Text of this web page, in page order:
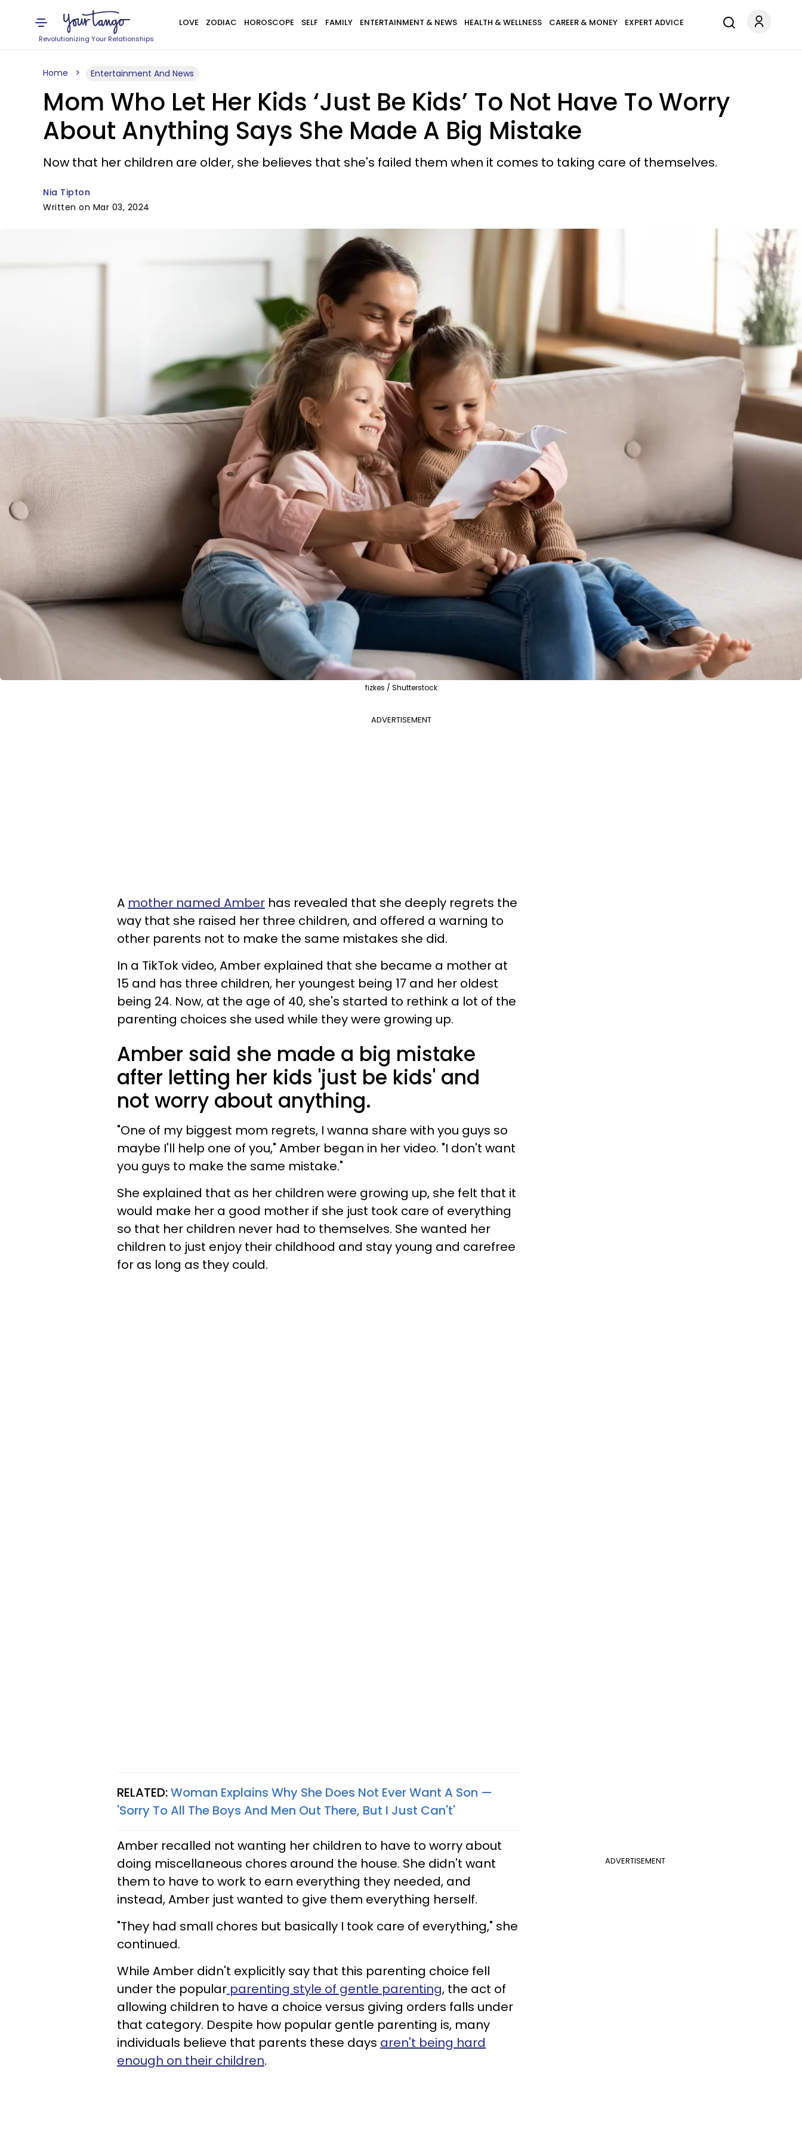
Revolutionizing Your Relationships
LOVE ZODIAC HOROSCOPE SELF FAMILY ENTERTAINMENT & NEWS HEALTH & WELLNESS CAREER & MONEY EXPERT ADVICE
Home Entertainment And News
Mom Who Let Her Kids ‘Just Be Kids’ To Not Have To Worry
About Anything Says She Made A Big Mistake
Now that her children are older, she believes that she's failed them when it comes to taking care of themselves.
Nia Tipton
Written on Mar 03, 2024
fizkes / Shutterstock
ADVERTISEMENT
A mother named Amber has revealed that she deeply regrets the
way that she raised her three children, and offered a warning to
other parents not to make the same mistakes she did.
In a TikTok video, Amber explained that she became a mother at
15 and has three children, her youngest being 17 and her oldest
being 24. Now, at the age of 40, she's started to rethink a lot of the
parenting choices she used while they were growing up.
Amber said she made a big mistake
after letting her kids 'just be kids' and
not worry about anything.
"One of my biggest mom regrets, I wanna share with you guys so
maybe I'll help one of you," Amber began in her video. "I don't want
you guys to make the same mistake."
She explained that as her children were growing up, she felt that it
would make her a good mother if she just took care of everything
so that her children never had to themselves. She wanted her
children to just enjoy their childhood and stay young and carefree
for as long as they could.
RELATED:Woman Explains Why She Does Not Ever Want A Son —
'Sorry To All The Boys And Men Out There, But I Just Can't'
ADVERTISEMENT
Amber recalled not wanting her children to have to worry about
doing miscellaneous chores around the house. She didn't want
them to have to work to earn everything they needed, and
instead, Amber just wanted to give them everything herself.
"They had small chores but basically I took care of everything," she
continued.
While Amber didn't explicitly say that this parenting choice fell
under the popular parenting style of gentle parenting, the act of
allowing children to have a choice versus giving orders falls under
that category. Despite how popular gentle parenting is, many
individuals believe that parents these days aren't being hard
enough on their children.